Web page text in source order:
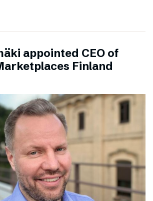
appointed CEO of
Finland